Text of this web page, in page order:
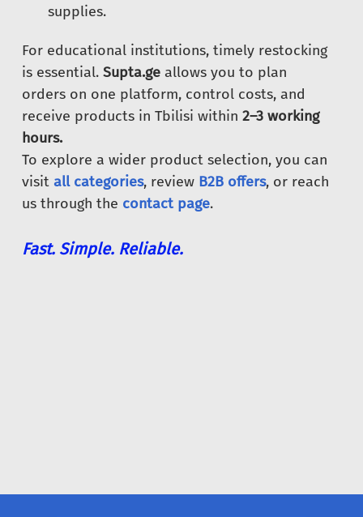
supplies.
For educational institutions, timely restocking
is essential. Supta.ge allows you to plan
orders on one platform, control costs, and
receive products in Tbilisi within 2–3 working
hours.
To explore a wider product selection, you can
visit all categories, review B2B offers, or reach
us through the contact page.
Fast. Simple. Reliable.